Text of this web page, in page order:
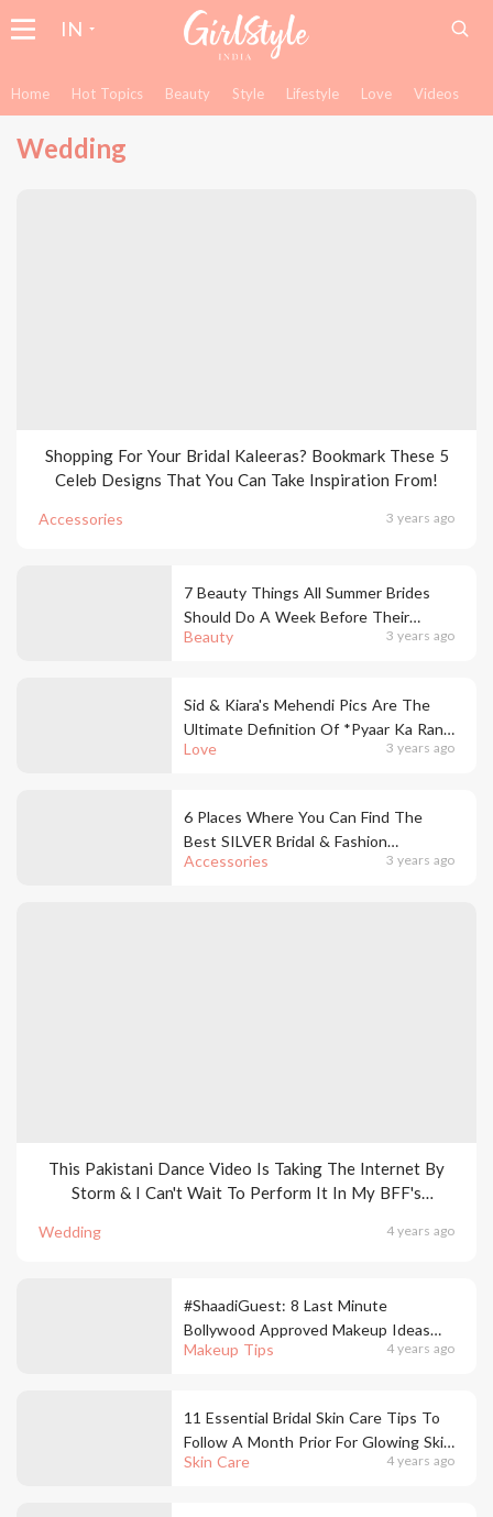
IN
Home Hot Topics Beauty Style Lifestyle Love Videos
Wedding
Accessories 3 years ago
Shopping For Your Bridal Kaleeras? Bookmark These 5
Celeb Designs That You Can Take Inspiration From!
Beauty 3 years ago
7 Beauty Things All Summer Brides
Should Do A Week Before Their
Wedding
Love 3 years ago
Sid & Kiara's Mehendi Pics Are The
Ultimate Definition Of *Pyaar Ka Rang
Chadha Hai*
Accessories 3 years ago
6 Places Where You Can Find The
Best SILVER Bridal & Fashion
Jewellery
Wedding 4 years ago
This Pakistani Dance Video Is Taking The Internet By
Storm & I Can't Wait To Perform It In My BFF's
Makeup Tips 4 years ago
#ShaadiGuest: 8 Last Minute
Bollywood Approved Makeup Ideas
You Can Try Out For Weddings
Skin Care 4 years ago
11 Essential Bridal Skin Care Tips To
Follow A Month Prior For Glowing Skin
On Your Big Day